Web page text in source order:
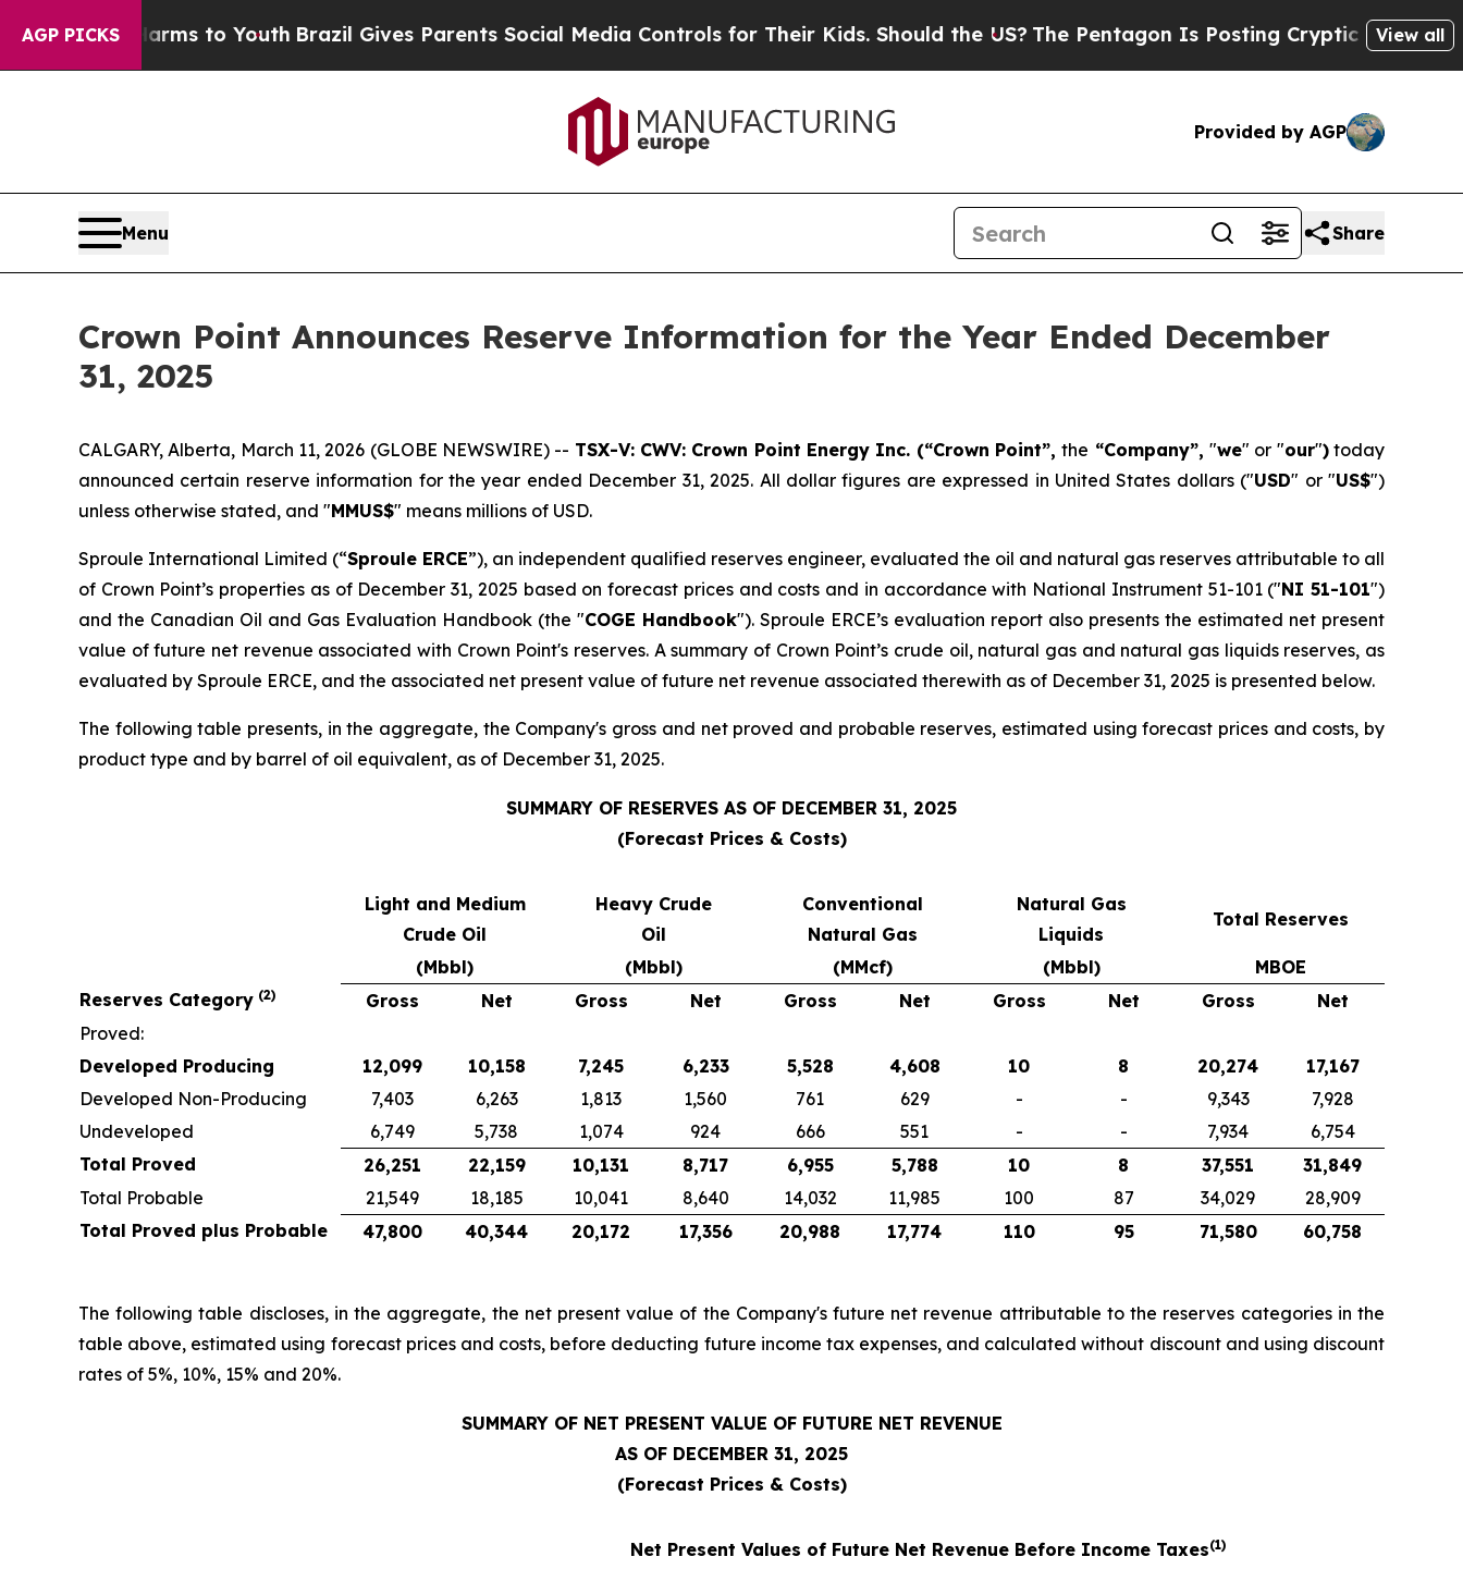
AGP PICKS
to YouthBrazil Gives Parents Social Media Controls for Their Kids. Should the US?The Pentagon Is Posting Cryptic Biblical Messages on
View all
Provided by AGP
Menu Share
Crown Point Announces Reserve Information for the Year Ended December
31, 2025
CALGARY, Alberta, March 11, 2026 (GLOBE NEWSWIRE) -- TSX-V: CWV: Crown Point Energy Inc. (“Crown Point”,the “Company”,"we" or "our")today
announced certain reserve information for the year ended December 31, 2025. All dollar figures are expressed in United States dollars ("USD" or "US$")
unless otherwise stated, and "MMUS$" means millions of USD.
Sproule International Limited (“Sproule ERCE”), an independent qualified reserves engineer, evaluated the oil and natural gas reserves attributable to all
of Crown Point’s properties as of December 31, 2025 based on forecast prices and costs and in accordance with National Instrument 51-101 ("NI 51-101")
and the Canadian Oil and Gas Evaluation Handbook (the "COGE Handbook"). Sproule ERCE’s evaluation report also presents the estimated net present
value of future net revenue associated with Crown Point's reserves. A summary of Crown Point’s crude oil, natural gas and natural gas liquids reserves, as
evaluated by Sproule ERCE, and the associated net present value of future net revenue associated therewith as of December 31, 2025 is presented below.
The following table presents, in the aggregate, the Company's gross and net proved and probable reserves, estimated using forecast prices and costs, by
product type and by barrel of oil equivalent, as of December 31, 2025.
SUMMARY OF RESERVES AS OF DECEMBER 31, 2025
(Forecast Prices & Costs)
Light and Medium
Crude Oil
Heavy Crude
Oil
Conventional
Natural Gas
Natural Gas
Liquids
Total Reserves
(Mbbl) (Mbbl) (MMcf) (Mbbl)
MBOE
Reserves Category (2) Gross Net Gross Net Gross Net Gross Net Gross
Net
Proved:
Developed Producing
12,099 10,158 7,245 6,233 5,528 4,608 10 8 20,274
17,167
Developed Non-Producing
7,403 6,263 1,813 1,560 761 629 - - 9,343
7,928
Undeveloped
6,749 5,738 1,074 924 666 551 - - 7,934
6,754
Total Proved
26,251 22,159 10,131 8,717 6,955 5,788 10 8 37,551
31,849
Total Probable
21,549 18,185 10,041 8,640 14,032 11,985 100 87 34,029
28,909
Total Proved plus Probable
47,800 40,344 20,172 17,356 20,988 17,774 110 95 71,580 60,758
The following table discloses, in the aggregate, the net present value of the Company's future net revenue attributable to the reserves categories in the
table above, estimated using forecast prices and costs, before deducting future income tax expenses, and calculated without discount and using discount
rates of 5%, 10%, 15% and 20%.
SUMMARY OF NET PRESENT VALUE OF FUTURE NET REVENUE
AS OF DECEMBER 31, 2025
(Forecast Prices & Costs)
Net Present Values of Future Net Revenue Before Income Taxes(1)